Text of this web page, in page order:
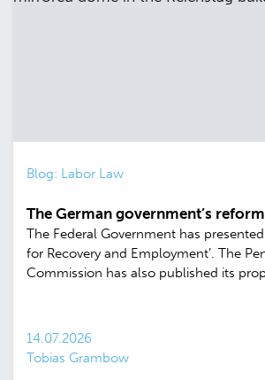
Blog: Labor Law
The German government’s
The Federal Government has
for Recovery and Employment’. The
Commission has also published its
14.07.2026
Tobias Grambow